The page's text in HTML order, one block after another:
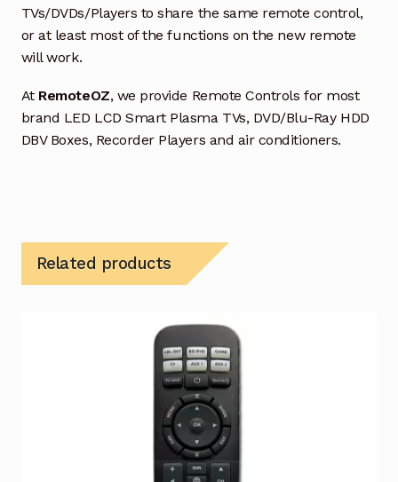
TVs/DVDs/Players to share the same remote control,
or at least most of the functions on the new remote
will work.
At RemoteOZ, we provide Remote Controls for most
brand LED LCD Smart Plasma TVs, DVD/Blu-Ray HDD
DBV Boxes, Recorder Players and air conditioners.
Related products